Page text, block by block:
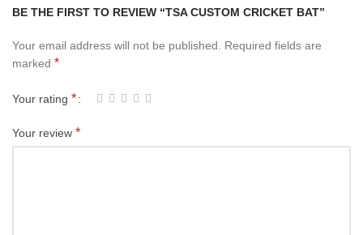
BE THE FIRST TO REVIEW “TSA CUSTOM CRICKET BAT”
Your email address will not be published. Required fields are
marked *
Your rating *
Your review *